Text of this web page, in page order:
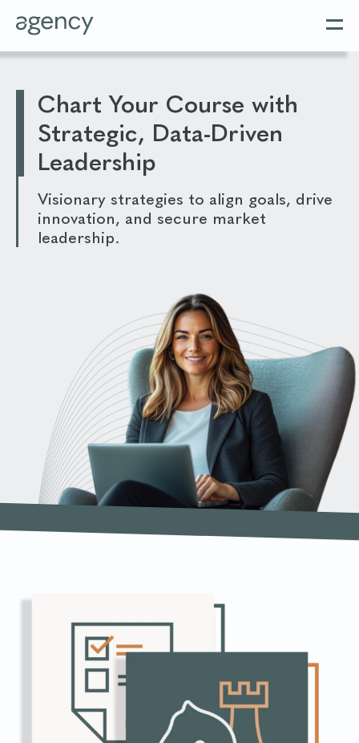
Chart Your Course with
Strategic, Data-Driven
Leadership
Visionary strategies to align goals, drive
innovation, and secure market
leadership.